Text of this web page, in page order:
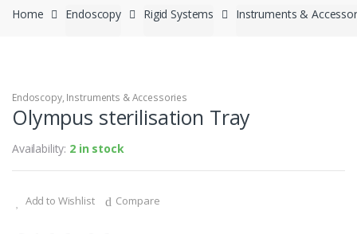
Home Endoscopy Rigid Systems Instruments &
Endoscopy, Instruments & Accessories
Olympus sterilisation Tray
Availability: 2 in stock
Add to Wishlist Compare